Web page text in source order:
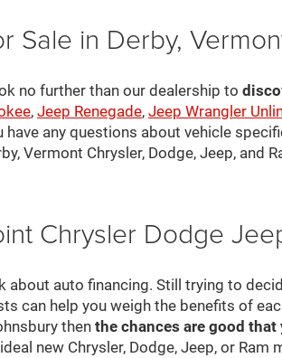
Sale in Derby,
no further than our dealership to
, Jeep Renegade, Jeep Wrangler
any questions about vehicle
Vermont Chrysler, Dodge, Jeep, and
Chrysler Dodge
auto financing. Still trying to
can help you weigh the benefits of
then the chances are good
new Chrysler, Dodge, Jeep, or Ram